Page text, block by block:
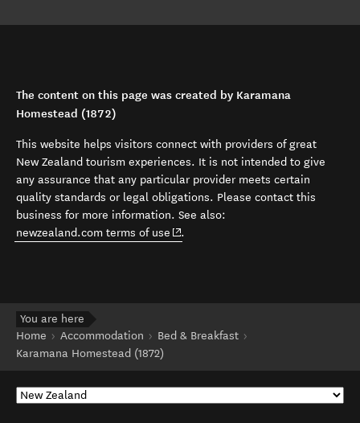
The content on this page was created by Karamana
Homestead (1872)
This website helps visitors connect with providers of great
New Zealand tourism experiences. It is not intended to give
any assurance that any particular provider meets certain
quality standards or legal obligations. Please contact this
business for more information. See also:
newzealand.com terms of use (opens in new window)
.
You are here
Home
Accommodation
Bed & Breakfast
Karamana Homestead (1872)